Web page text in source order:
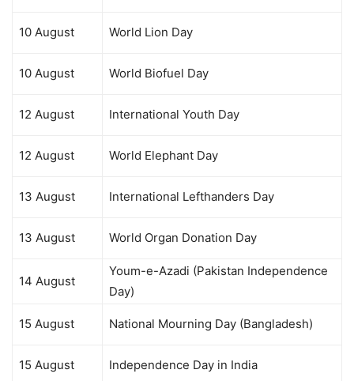
10 August World Lion Day
10 August World Biofuel Day
12 August International Youth Day
12 August World Elephant Day
13 August International Lefthanders Day
13 August World Organ Donation Day
14 August
Youm-e-Azadi (Pakistan Independence
Day)
15 August National Mourning Day (Bangladesh)
15 August Independence Day in India